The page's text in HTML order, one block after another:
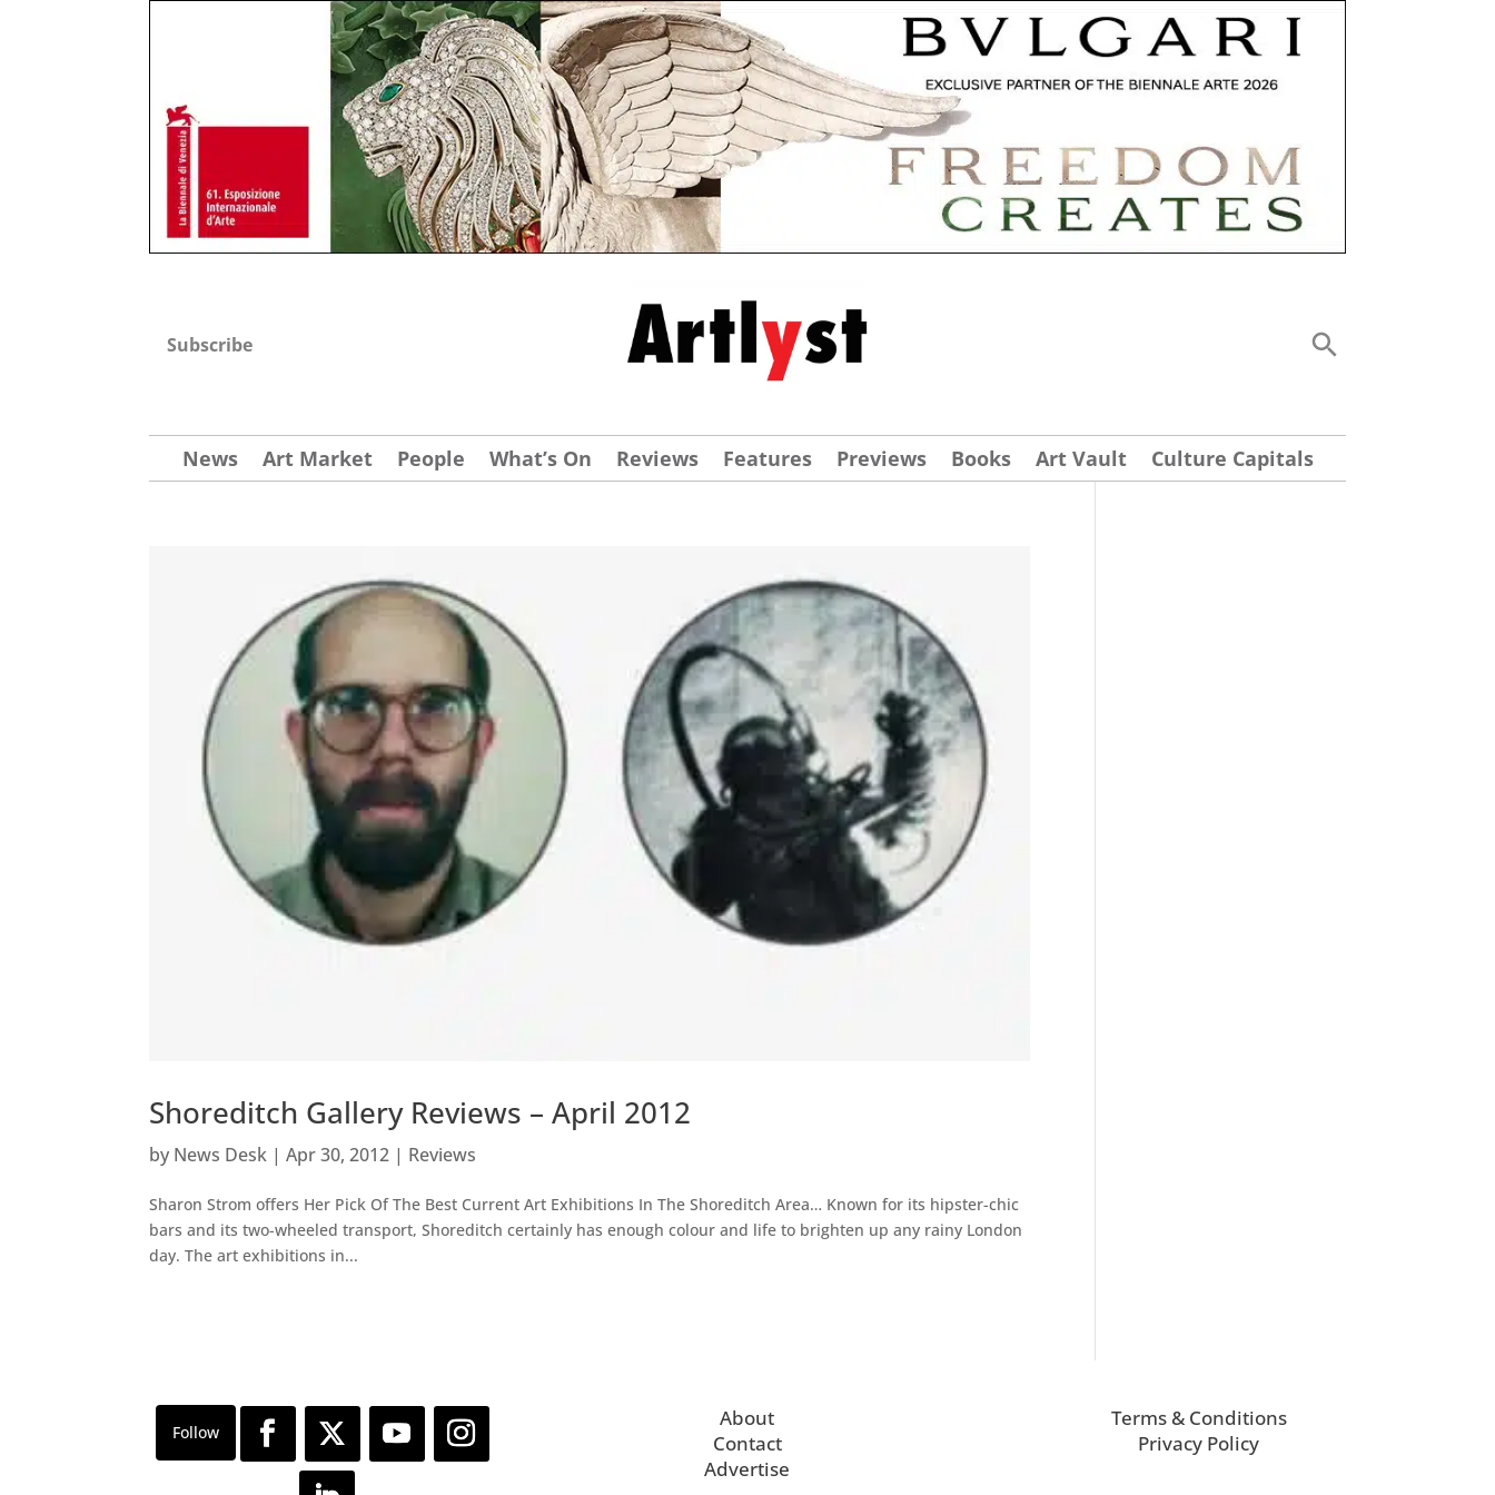
Subscribe
News Art Market People What’s On Reviews Features Previews Books Art Vault Culture Capitals
Shoreditch Gallery Reviews – April 2012
by News Desk |Apr 30, 2012 | Reviews
Sharon Strom offers Her Pick Of The Best Current Art Exhibitions In The Shoreditch Area… Known for its hipster-chic
bars and its two-wheeled transport, Shoreditch certainly has enough colour and life to brighten up any rainy London
day. The art exhibitions in...
About
Contact
Advertise
Terms & Conditions
Privacy Policy